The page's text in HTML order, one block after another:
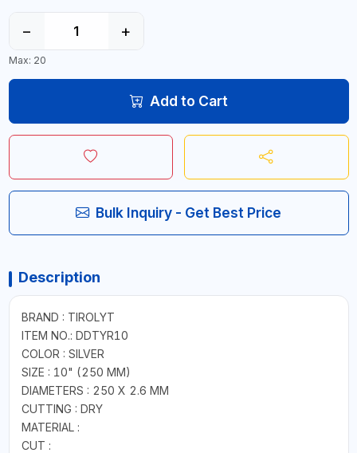
− +
Max: 20
Add to Cart
Bulk Inquiry - Get Best Price
Description
BRAND : TIROLYT
ITEM NO.: DDTYR10
COLOR : SILVER
SIZE : 10" (250 MM)
DIAMETERS : 250 X 2.6 MM
CUTTING : DRY
MATERIAL :
CUT :